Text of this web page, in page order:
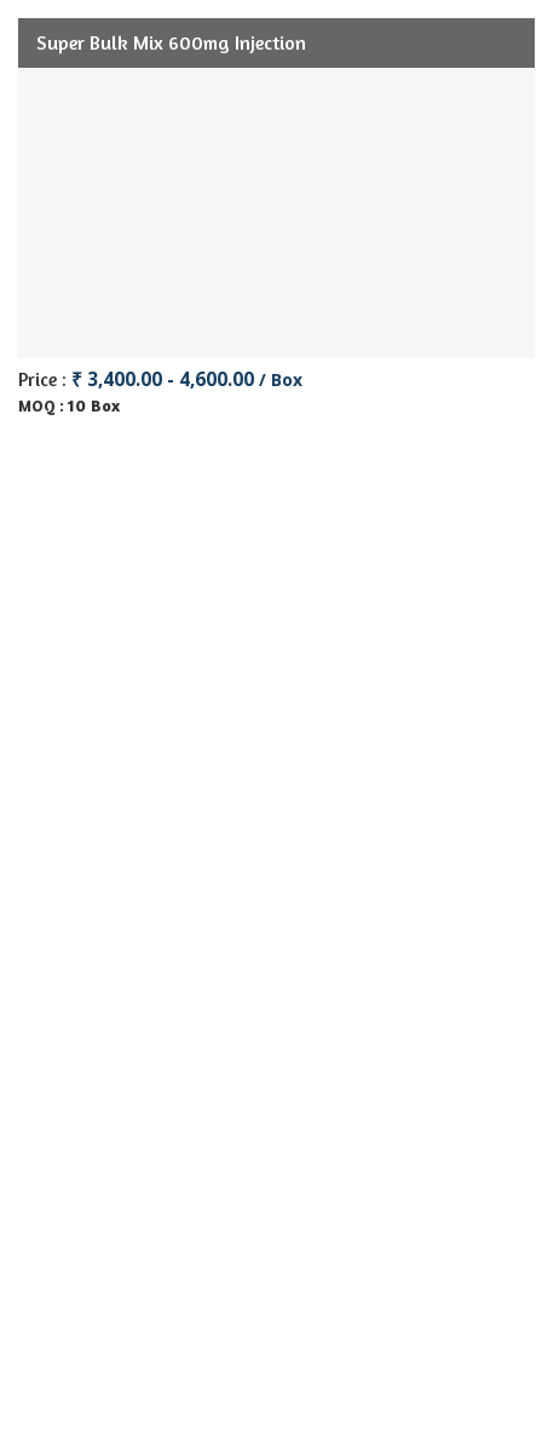
Super Bulk Mix 600mg Injection
Price : ₹ 3,400.00 - 4,600.00 / Box
MOQ : 10 Box